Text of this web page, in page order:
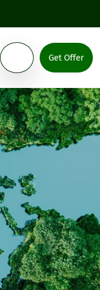
Get Offer